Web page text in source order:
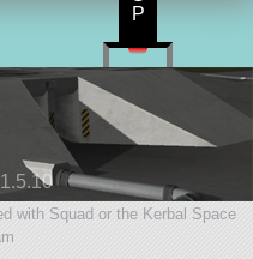
with Squad or the Kerbal Space
P